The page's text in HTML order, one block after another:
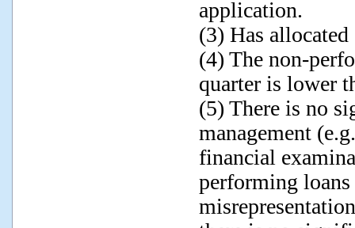
application.
(3) Has
(4) The non-
quarter is lower
(5) There is no
management
financial
performing